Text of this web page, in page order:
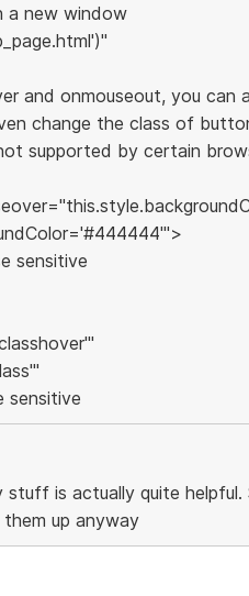
a new window
and onmouseout, you can
change the class of
supported by certain
sensitive
sensitive
is actually quite helpful.
up anyway